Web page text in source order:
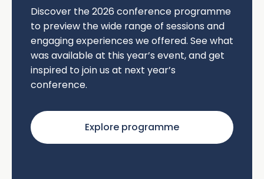
Discover the2026 conference programme
to preview the wide range of sessions and
engaging experiences we offered. See what
was available at this year’s event, and get
inspired to join us at next year’s
conference.
Explore programme